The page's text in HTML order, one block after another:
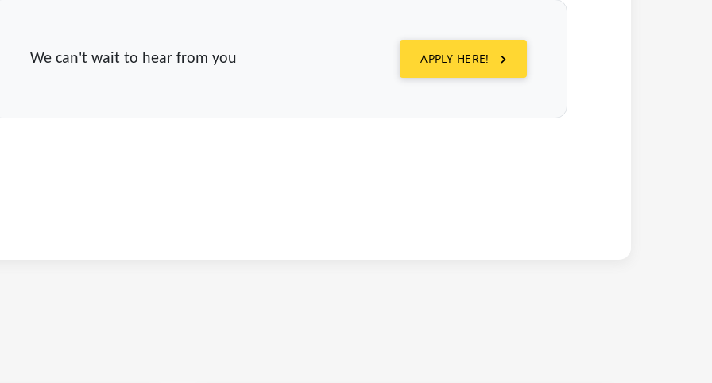
We can't wait to hear from you APPLY HERE!